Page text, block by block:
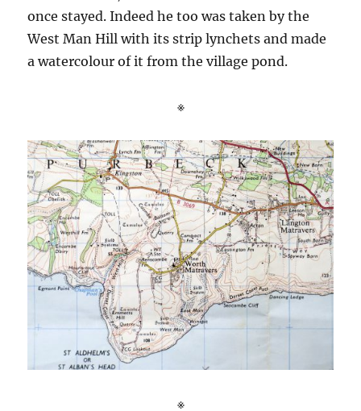
once stayed. Indeed he too was taken by the
West Man Hill with its strip lynchets and made
a watercolour of it from the village pond.
※
※